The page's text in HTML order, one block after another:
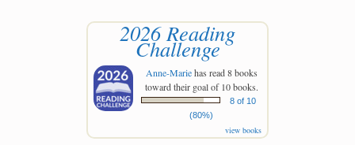
2026 Reading
Challenge
Anne-Mariehas read 8 books
toward their goal of 10 books.
8 of 10
(80%)
view books